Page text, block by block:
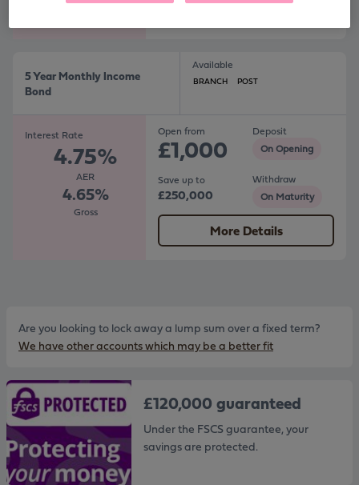
More Details
5 Year Monthly Income
Bond
Available
BRANCH POST
Interest Rate
4.75%
AER
4.65%
Gross
Open from
£1,000
Save up to
£250,000
Deposit
On Opening
Withdraw
On Maturity
More Details
Are you looking to lock away a lump sum over a fixed term?
We have other accounts which may be a better fit
£120,000 guaranteed
Under the FSCS guarantee, your
savings are protected.